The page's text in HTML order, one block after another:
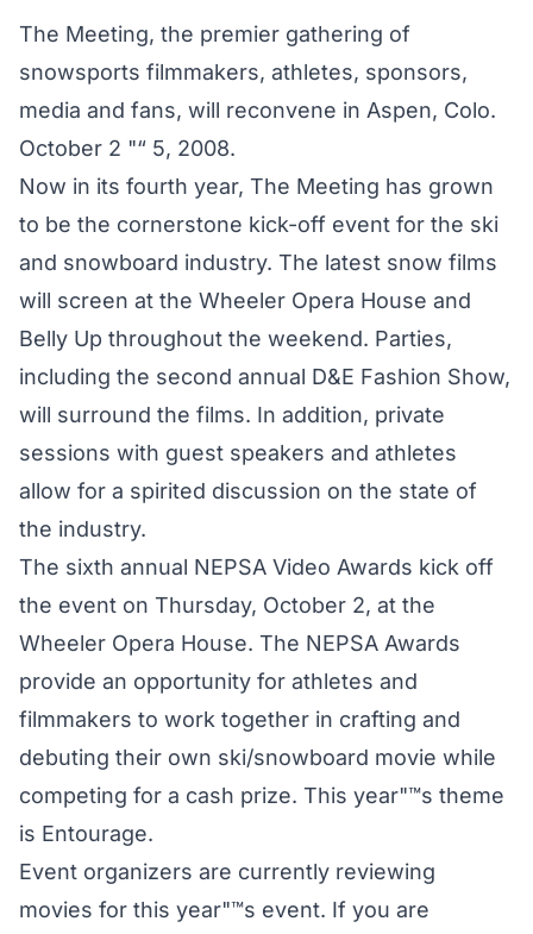
The Meeting, the premier gathering of
snowsports filmmakers, athletes, sponsors,
media and fans, will reconvene in Aspen, Colo.
October 2 "“ 5, 2008.
Now in its fourth year, The Meeting has grown
to be the cornerstone kick-off event for the ski
and snowboard industry. The latest snow films
will screen at the Wheeler Opera House and
Belly Up throughout the weekend. Parties,
including the second annual D&E Fashion Show,
will surround the films. In addition, private
sessions with guest speakers and athletes
allow for a spirited discussion on the state of
the industry.
The sixth annual NEPSA Video Awards kick off
the event on Thursday, October 2, at the
Wheeler Opera House. The NEPSA Awards
provide an opportunity for athletes and
filmmakers to work together in crafting and
debuting their own ski/snowboard movie while
competing for a cash prize. This year"™s theme
is Entourage.
Event organizers are currently reviewing
movies for this year"™s event. If you are